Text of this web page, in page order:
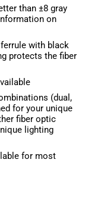
than ±8 gray
on
with black
protects the fiber
(dual,
for your unique
fiber optic
lighting
for most